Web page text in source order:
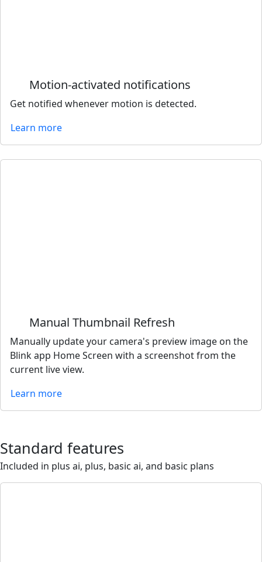
Motion-activated notifications
Get notified whenever motion is detected.
Learn more
Manual Thumbnail Refresh
Manually update your camera's preview image on the
Blink app Home Screen with a screenshot from the
current live view.
Learn more
Standard features
Included in plus ai, plus, basic ai, and basic plans